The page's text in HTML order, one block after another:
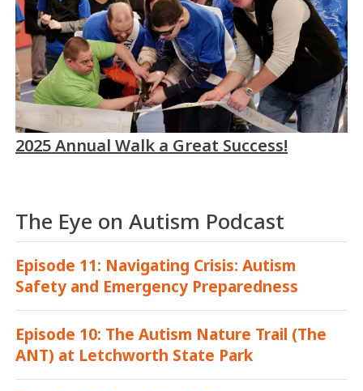
2025 Annual Walk a Great Success!
The Eye on Autism Podcast
Episode 11: Navigating Crisis: Autism
Safety and Emergency Preparedness
Episode 10: The Autism Nature Trail (The
ANT) at Letchworth State Park